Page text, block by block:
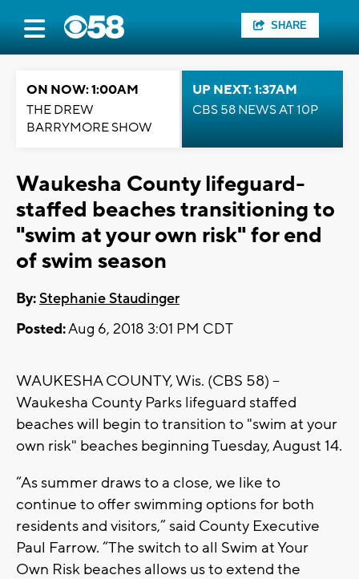
SHARE
ON NOW: 1:00AM
THE DREW
BARRYMORE SHOW
UP NEXT: 1:37AM
CBS 58 NEWS AT 10P
Waukesha County lifeguard-
staffed beaches transitioning to
"swim at your own risk" for end
of swim season
By:Stephanie Staudinger
Posted:Aug 6, 2018 3:01 PM CDT
WAUKESHA COUNTY, Wis. (CBS 58) --
Waukesha County Parks lifeguard staffed
beaches will begin to transition to "swim at your
own risk" beaches beginning Tuesday, August 14.
“As summer draws to a close, we like to
continue to offer swimming options for both
residents and visitors,” said County Executive
Paul Farrow. “The switch to all Swim at Your
Own Risk beaches allows us to extend the